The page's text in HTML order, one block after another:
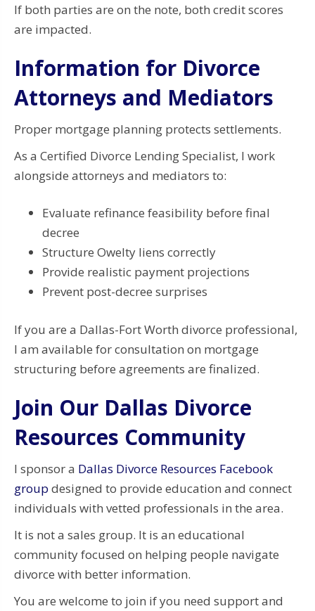
If both parties are on the note, both credit scores
are impacted.
Information for Divorce
Attorneys and Mediators
Proper mortgage planning protects settlements.
As a Certified Divorce Lending Specialist, I work
alongside attorneys and mediators to:
Evaluate refinance feasibility before final
decree
Structure Owelty liens correctly
Provide realistic payment projections
Prevent post-decree surprises
If you are a Dallas-Fort Worth divorce professional,
I am available for consultation on mortgage
structuring before agreements are finalized.
Join Our Dallas Divorce
Resources Community
I sponsor a Dallas Divorce Resources Facebook
group designed to provide education and connect
individuals with vetted professionals in the area.
It is not a sales group. It is an educational
community focused on helping people navigate
divorce with better information.
You are welcome to join if you need support and